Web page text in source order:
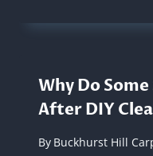
Why Do
After DIY
By Buckhurst Hill